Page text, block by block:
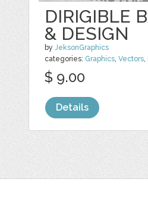
DIRIGIBLE
& DESIGN
byJeksonGraphics
categories: Graphics,Vectors,
$ 9.00
Details